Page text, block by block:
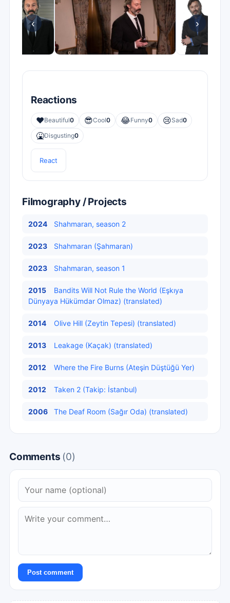
‹ ›
Reactions
❤️Beautiful0 😎Cool0 😂Funny0 😢Sad0
🤮Disgusting0
React
Filmography / Projects
2024 Shahmaran, season 2
2023 Shahmaran (Şahmaran)
2023 Shahmaran, season 1
2015
Bandits Will Not Rule the World (Eşkıya
Dünyaya Hükümdar Olmaz) (translated)
2014 Olive Hill (Zeytin Tepesi) (translated)
2013 Leakage (Kaçak) (translated)
2012 Where the Fire Burns (Ateşin Düştüğü Yer)
2012 Taken 2 (Takip: İstanbul)
2006 The Deaf Room (Sağır Oda) (translated)
Comments (0)
Post comment